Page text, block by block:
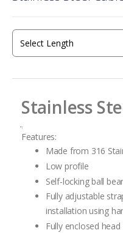
of
the
images
Stainless
Features:
Made from 316
Low profile
Self-locking ball
Fully adjustable
installation using
Fully enclosed